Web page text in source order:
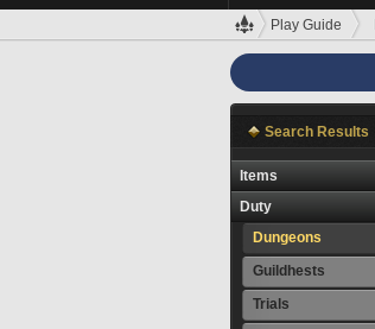
Play Guide
Search Results
Items
Duty
Dungeons
Guildhests
Trials